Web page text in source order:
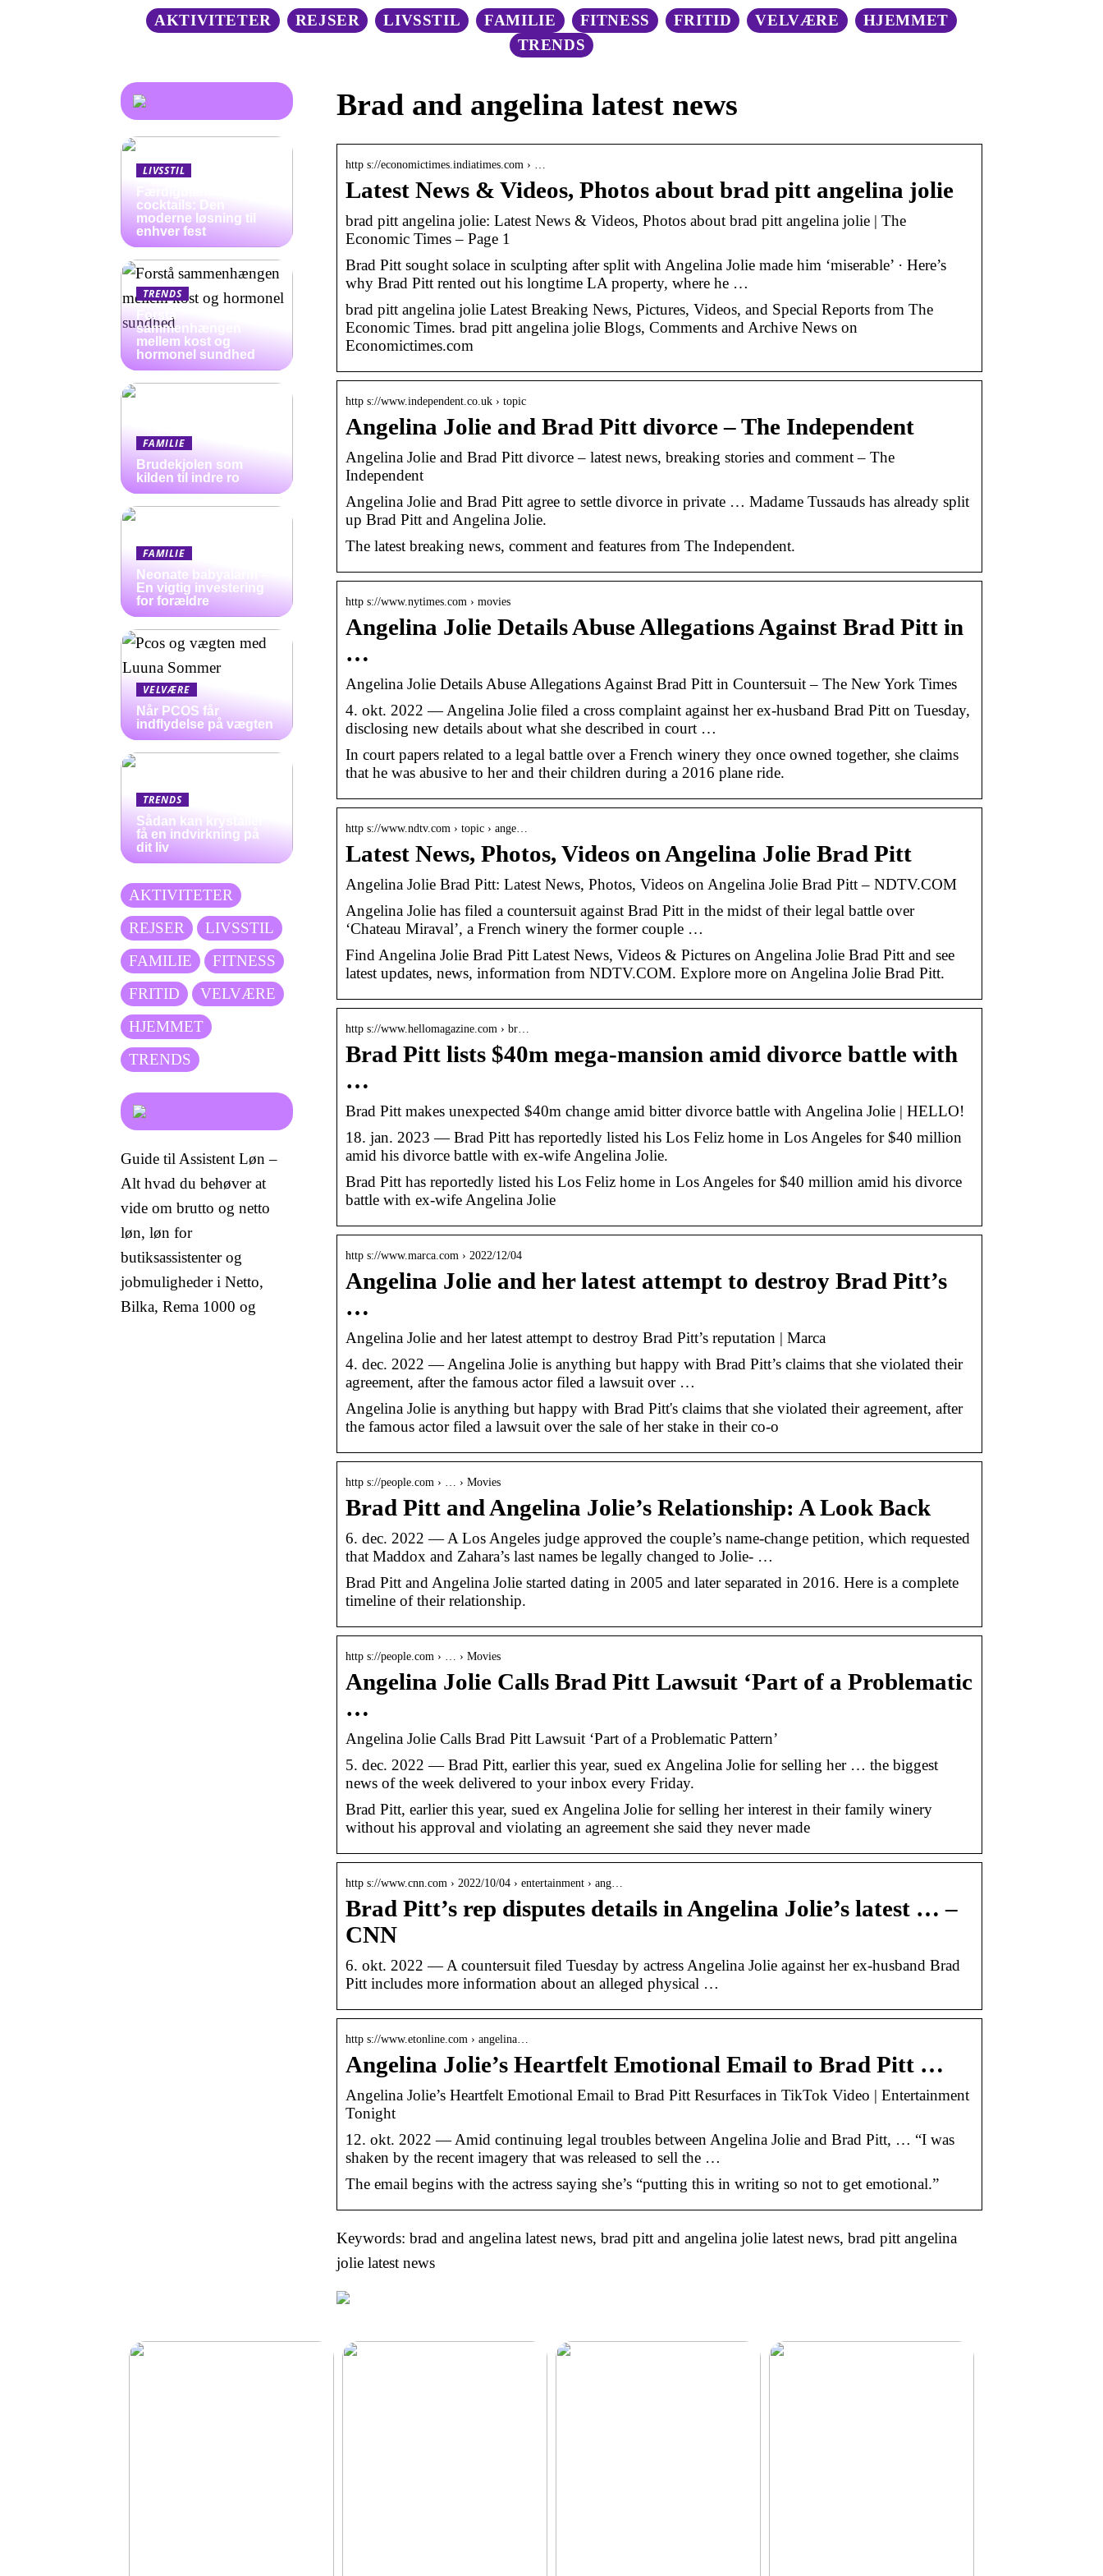
AKTIVITETER REJSER LIVSSTIL FAMILIE FITNESS FRITID VELVÆRE
HJEMMET
TRENDS
Brad and angelina latest news
http s://economictimes.indiatimes.com › …
Latest News & Videos, Photos about brad pitt angelina jolie
brad pitt angelina jolie: Latest News & Videos, Photos about brad pitt angelina jolie | The
Economic Times – Page 1
Brad Pitt sought solace in sculpting after split with Angelina Jolie made him ‘miserable’ · Here’s
why Brad Pitt rented out his longtime LA property, where he …
brad pitt angelina jolie Latest Breaking News, Pictures, Videos, and Special Reports from The
Economic Times. brad pitt angelina jolie Blogs, Comments and Archive News on
Economictimes.com
http s://www.independent.co.uk › topic
Angelina Jolie and Brad Pitt divorce – The Independent
Angelina Jolie and Brad Pitt divorce – latest news, breaking stories and comment – The
Independent
Angelina Jolie and Brad Pitt agree to settle divorce in private … Madame Tussauds has already split
up Brad Pitt and Angelina Jolie.
The latest breaking news, comment and features from The Independent.
http s://www.nytimes.com › movies
Angelina Jolie Details Abuse Allegations Against Brad Pitt in
…
Angelina Jolie Details Abuse Allegations Against Brad Pitt in Countersuit – The New York Times
4. okt. 2022 — Angelina Jolie filed a cross complaint against her ex-husband Brad Pitt on Tuesday,
disclosing new details about what she described in court …
In court papers related to a legal battle over a French winery they once owned together, she claims
that he was abusive to her and their children during a 2016 plane ride.
http s://www.ndtv.com › topic › ange…
Latest News, Photos, Videos on Angelina Jolie Brad Pitt
Angelina Jolie Brad Pitt: Latest News, Photos, Videos on Angelina Jolie Brad Pitt – NDTV.COM
Angelina Jolie has filed a countersuit against Brad Pitt in the midst of their legal battle over
‘Chateau Miraval’, a French winery the former couple …
Find Angelina Jolie Brad Pitt Latest News, Videos & Pictures on Angelina Jolie Brad Pitt and see
latest updates, news, information from NDTV.COM. Explore more on Angelina Jolie Brad Pitt.
http s://www.hellomagazine.com › br…
Brad Pitt lists $40m mega-mansion amid divorce battle with
…
Brad Pitt makes unexpected $40m change amid bitter divorce battle with Angelina Jolie | HELLO!
18. jan. 2023 — Brad Pitt has reportedly listed his Los Feliz home in Los Angeles for $40 million
amid his divorce battle with ex-wife Angelina Jolie.
Brad Pitt has reportedly listed his Los Feliz home in Los Angeles for $40 million amid his divorce
battle with ex-wife Angelina Jolie
http s://www.marca.com › 2022/12/04
Angelina Jolie and her latest attempt to destroy Brad Pitt’s
…
Angelina Jolie and her latest attempt to destroy Brad Pitt’s reputation | Marca
4. dec. 2022 — Angelina Jolie is anything but happy with Brad Pitt’s claims that she violated their
agreement, after the famous actor filed a lawsuit over …
Angelina Jolie is anything but happy with Brad Pitt's claims that she violated their agreement, after
the famous actor filed a lawsuit over the sale of her stake in their co-o
http s://people.com › … › Movies
Brad Pitt and Angelina Jolie’s Relationship: A Look Back
6. dec. 2022 — A Los Angeles judge approved the couple’s name-change petition, which requested
that Maddox and Zahara’s last names be legally changed to Jolie- …
Brad Pitt and Angelina Jolie started dating in 2005 and later separated in 2016. Here is a complete
timeline of their relationship.
http s://people.com › … › Movies
Angelina Jolie Calls Brad Pitt Lawsuit ‘Part of a Problematic
…
Angelina Jolie Calls Brad Pitt Lawsuit ‘Part of a Problematic Pattern’
5. dec. 2022 — Brad Pitt, earlier this year, sued ex Angelina Jolie for selling her … the biggest
news of the week delivered to your inbox every Friday.
Brad Pitt, earlier this year, sued ex Angelina Jolie for selling her interest in their family winery
without his approval and violating an agreement she said they never made
http s://www.cnn.com › 2022/10/04 › entertainment › ang…
Brad Pitt’s rep disputes details in Angelina Jolie’s latest … –
CNN
6. okt. 2022 — A countersuit filed Tuesday by actress Angelina Jolie against her ex-husband Brad
Pitt includes more information about an alleged physical …
http s://www.etonline.com › angelina…
Angelina Jolie’s Heartfelt Emotional Email to Brad Pitt …
Angelina Jolie’s Heartfelt Emotional Email to Brad Pitt Resurfaces in TikTok Video | Entertainment
Tonight
12. okt. 2022 — Amid continuing legal troubles between Angelina Jolie and Brad Pitt, … “I was
shaken by the recent imagery that was released to sell the …
The email begins with the actress saying she’s “putting this in writing so not to get emotional.”
Keywords: brad and angelina latest news, brad pitt and angelina jolie latest news, brad pitt angelina
jolie latest news
LIVSSTIL
Færdigblandede
cocktails: Den
moderne løsning til
enhver fest
TRENDS
Forstå
sammenhængen
mellem kost og
hormonel sundhed
FAMILIE
Brudekjolen som
kilden til indre ro
FAMILIE
Neonate babyalarm –
En vigtig investering
for forældre
VELVÆRE
Når PCOS får
indflydelse på vægten
TRENDS
Sådan kan krystaller
få en indvirkning på
dit liv
AKTIVITETER
REJSER
LIVSSTIL
FAMILIE
FITNESS
FRITID
VELVÆRE
HJEMMET
TRENDS
Guide til Assistent Løn –
Alt hvad du behøver at
vide om brutto og netto
løn, løn for
butiksassistenter og
jobmuligheder i Netto,
Bilka, Rema 1000 og